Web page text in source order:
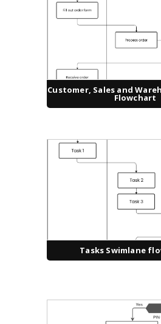
Customer, Sales and
Flowchart
Tasks Swimlane